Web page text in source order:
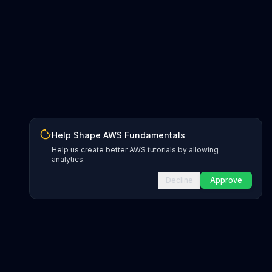
Help Shape AWS Fundamentals
Help us create better AWS tutorials by allowing
analytics.
Decline Approve